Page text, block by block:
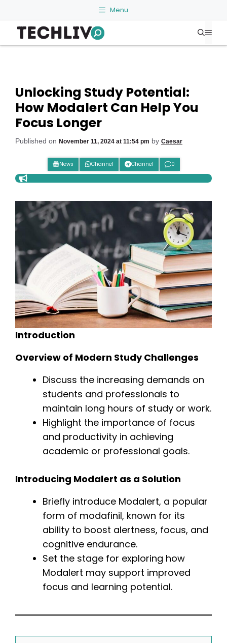
to
content
Menu
Unlocking Study Potential:
How Modalert Can Help You
Focus Longer
Published on November 11, 2024 at 11:54 pm by Caesar
News Channel Channel 0
Introduction
Overview of Modern Study Challenges
Discuss the increasing demands on
students and professionals to
maintain long hours of study or work.
Highlight the importance of focus
and productivity in achieving
academic or professional goals.
Introducing Modalert as a Solution
Briefly introduce Modalert, a popular
form of modafinil, known for its
ability to boost alertness, focus, and
cognitive endurance.
Set the stage for exploring how
Modalert may support improved
focus and learning potential.